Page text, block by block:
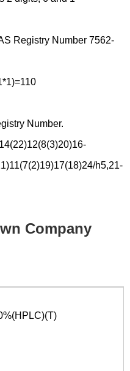
Registry Number 7562-
Number.
h5,21-
Company